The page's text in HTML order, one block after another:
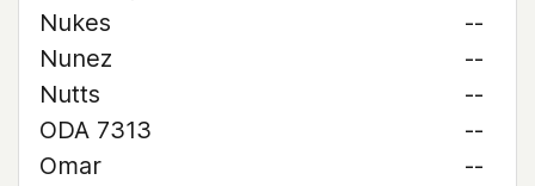
Nukes
--
Nunez
--
Nutts
--
ODA 7313
--
Omar
--